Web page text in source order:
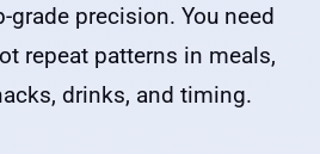
grade precision. You need
repeat patterns in meals,
drinks, and timing.